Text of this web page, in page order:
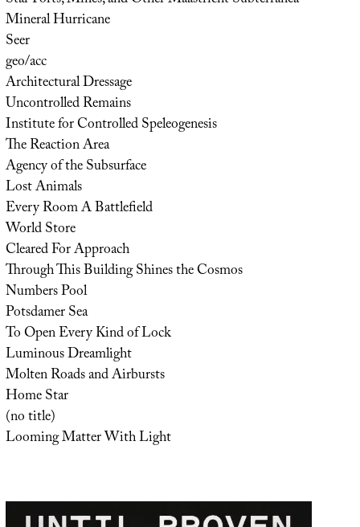
Mineral Hurricane
Seer
geo/acc
Architectural Dressage
Uncontrolled Remains
Institute for Controlled Speleogenesis
The Reaction Area
Agency of the Subsurface
Lost Animals
Every Room A Battlefield
World Store
Cleared For Approach
Through This Building Shines the Cosmos
Numbers Pool
Potsdamer Sea
To Open Every Kind of Lock
Luminous Dreamlight
Molten Roads and Airbursts
Home Star
(no title)
Looming Matter With Light